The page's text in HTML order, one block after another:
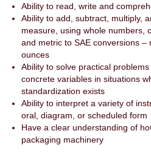
Ability to read, write and
Ability to add, subtract, multiply,
measure, using whole numbers,
and metric to SAE conversions –
ounces
Ability to solve practical
concrete variables in situations
standardization exists
Ability to interpret a variety of
oral, diagram, or scheduled form
Have a clear understanding of
packaging machinery